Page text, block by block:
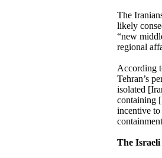
The
likely
“new
regional
According
Tehran’s
isolated
containing
incentive
The Israeli